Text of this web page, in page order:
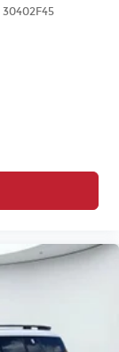
30402F45